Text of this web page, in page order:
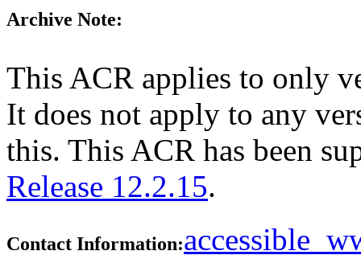
Archive Note:
This ACR applies to only
It does not apply to any
this. This ACR has been
Release 12.2.15.
Contact Information: